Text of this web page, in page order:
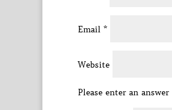
Email *
Website
Please enter an